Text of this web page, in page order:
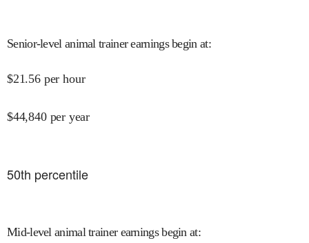
Senior-level animal trainer earnings begin at:
$21.56 per hour
$44,840 per year
50th percentile
Mid-level animal trainer earnings begin at: